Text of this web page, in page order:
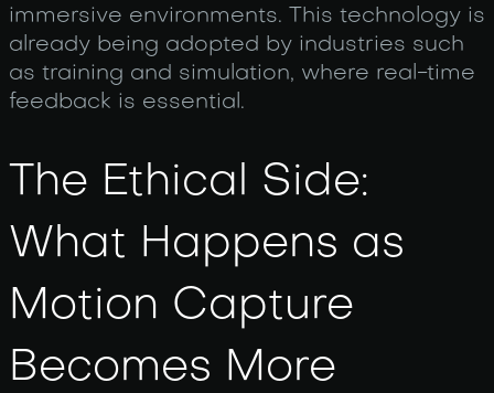
immersive environments. This technology is
already being adopted by industries such
as training and simulation, where real-time
feedback is essential.
The Ethical Side:
What Happens as
Motion Capture
Becomes More